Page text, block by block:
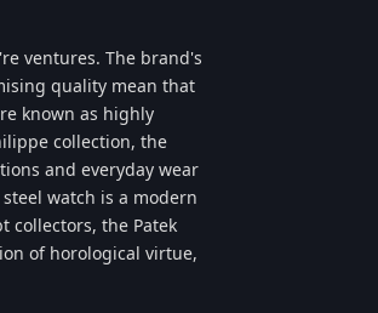
ventures. The brand's
quality mean that
known as highly
collection, the
and everyday wear
watch is a modern
collectors, the Patek
of horological virtue,